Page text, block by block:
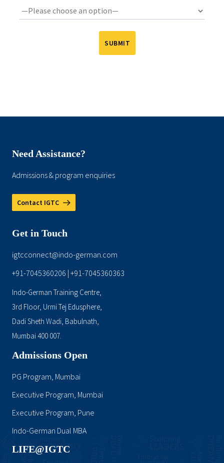
Need Assistance?
Admissions & program enquiries
Contact IGTC
Get in Touch
igtcconnect@indo-german.com
+91-7045360206 | +91-7045360363
Indo-German Training Centre,
3rd Floor, Urmi Tej Edusphere,
Dadi Sheth Wadi, Babulnath,
Mumbai 400 007.
Admissions Open
PG Program, Mumbai
Executive Program, Mumbai
Executive Program, Pune
Indo-German Dual MBA
LIFE@IGTC